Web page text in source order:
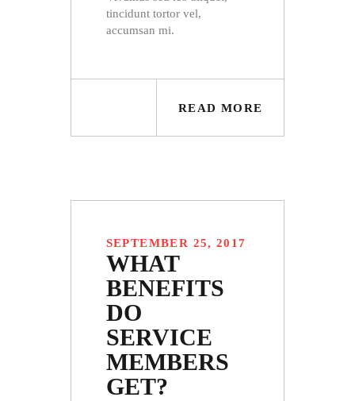
tincidunt tortor vel,
accumsan mi.
READ MORE
SEPTEMBER 25, 2017
WHAT
BENEFITS
DO
SERVICE
MEMBERS
GET?